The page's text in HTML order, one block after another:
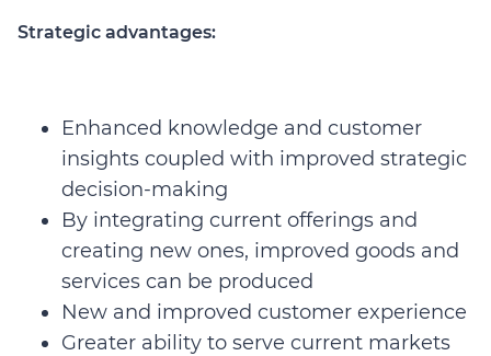
Strategic advantages:
Enhanced knowledge and customer
insights coupled with improved strategic
decision-making
By integrating current offerings and
creating new ones, improved goods and
services can be produced
New and improved customer experience
Greater ability to serve current markets